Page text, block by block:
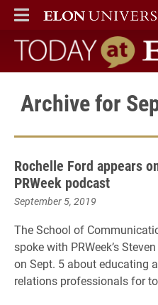
ELON
MAIN MENU
Today at Elon
Archive for
Rochelle Ford appears
PRWeek podcast
September 5, 2019
The School of
spoke with PRWeek’s
on Sept. 5 about educating
relations professionals for